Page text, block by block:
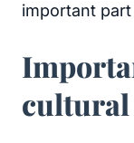
important